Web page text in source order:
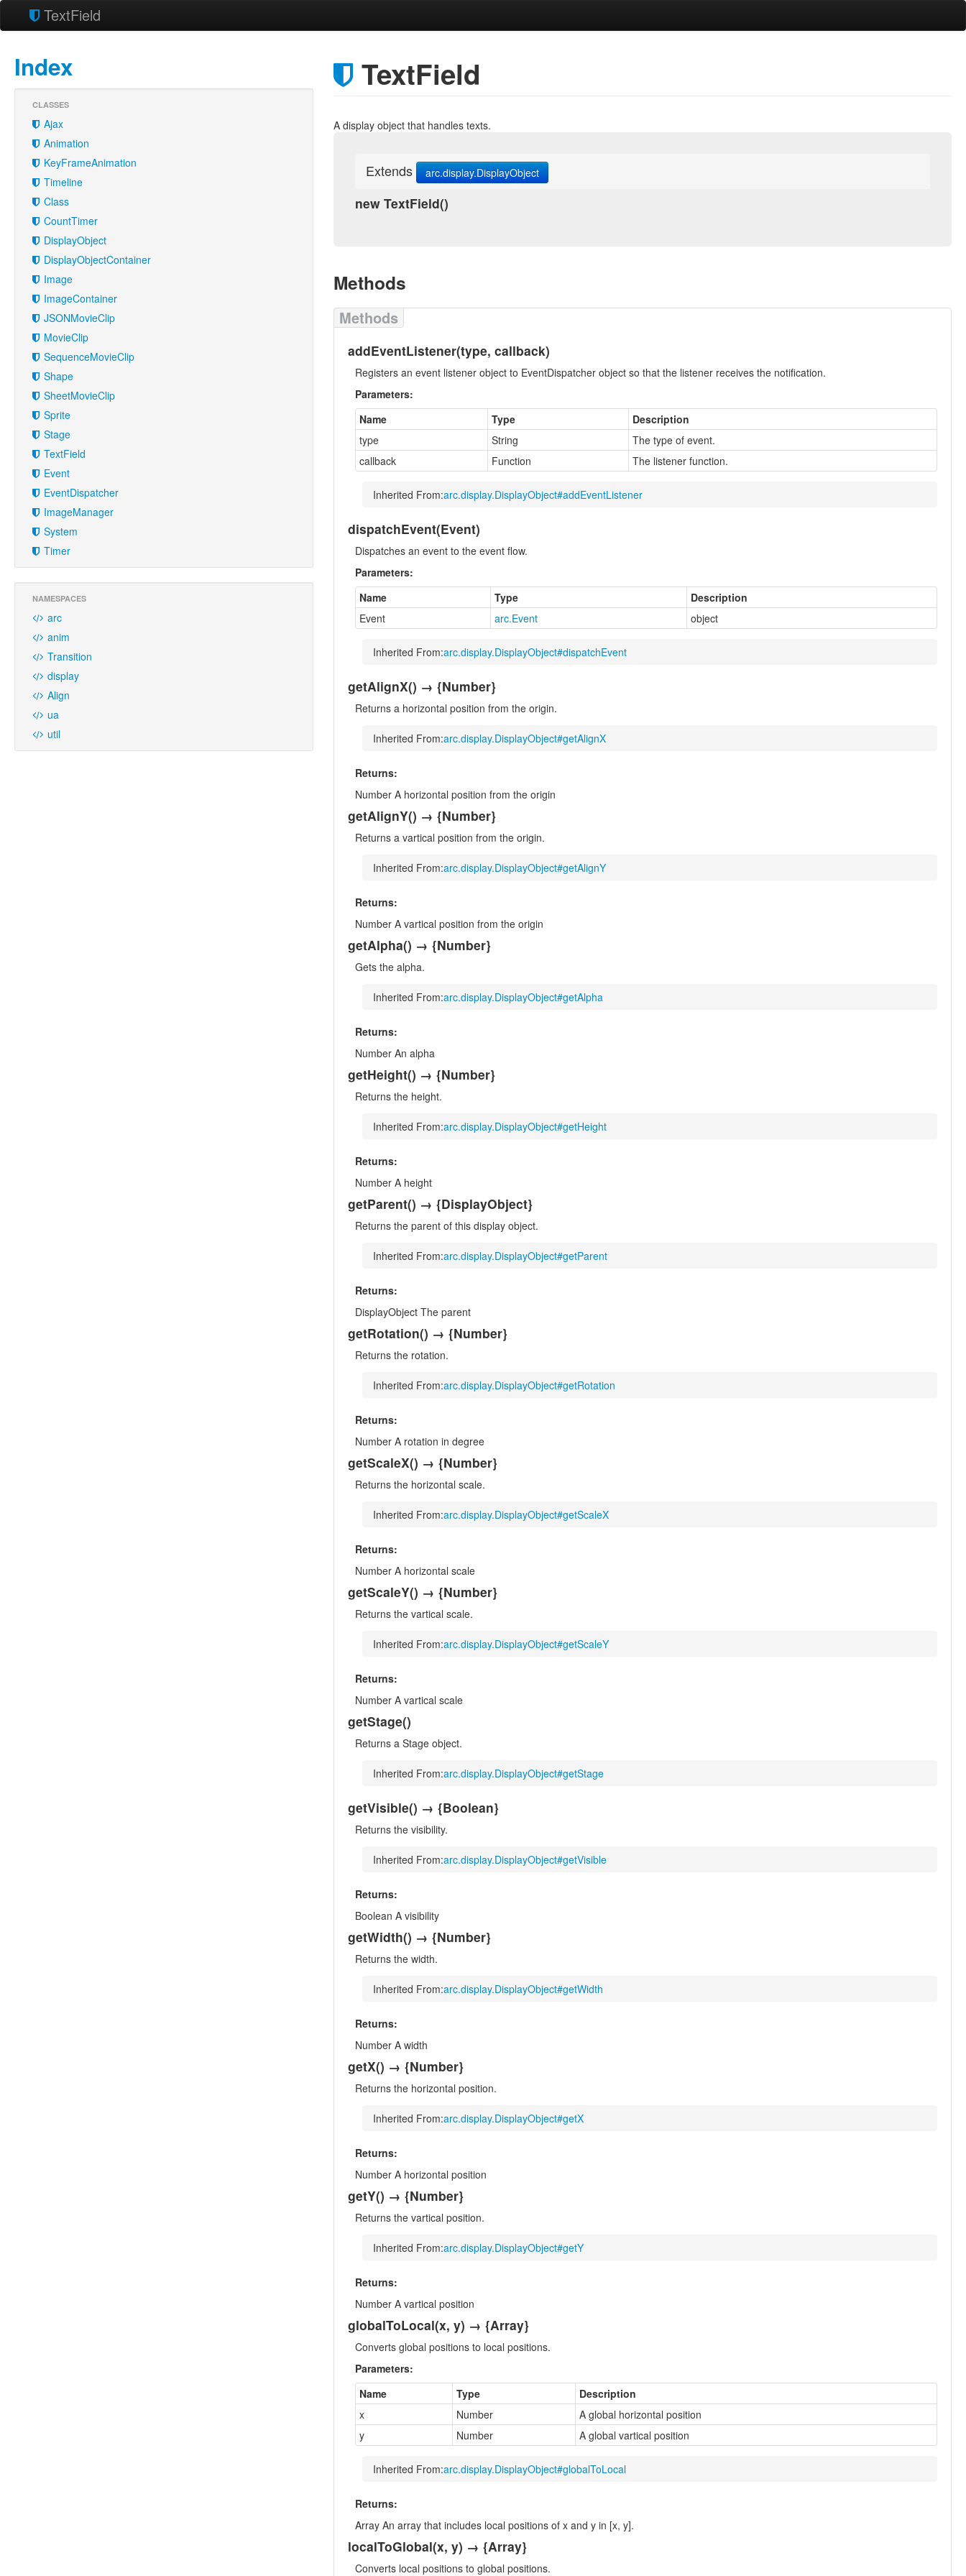
TextField
Index
CLASSES
Ajax
Animation
KeyFrameAnimation
Timeline
Class
CountTimer
DisplayObject
DisplayObjectContainer
Image
ImageContainer
JSONMovieClip
MovieClip
SequenceMovieClip
Shape
SheetMovieClip
Sprite
Stage
TextField
Event
EventDispatcher
ImageManager
System
Timer
NAMESPACES
arc
anim
Transition
display
Align
ua
util
TextField
A display object that handles texts.
Extends arc.display.DisplayObject
new TextField()
Methods
addEventListener(type, callback)
Registers an event listener object to EventDispatcher object so that the listener receives the notification.
Parameters:
Name
Type
Description
type
String
The type of event.
callback
Function The listener function.
Inherited From:arc.display.DisplayObject#addEventListener
dispatchEvent(Event)
Dispatches an event to the event flow.
Parameters:
Name
Type
Description
Event
arc.Event object
Inherited From:arc.display.DisplayObject#dispatchEvent
getAlignX() → {Number}
Returns a horizontal position from the origin.
Inherited From:arc.display.DisplayObject#getAlignX
Returns:
Number A horizontal position from the origin
getAlignY() → {Number}
Returns a vartical position from the origin.
Inherited From:arc.display.DisplayObject#getAlignY
Returns:
Number A vartical position from the origin
getAlpha() → {Number}
Gets the alpha.
Inherited From:arc.display.DisplayObject#getAlpha
Returns:
Number An alpha
getHeight() → {Number}
Returns the height.
Inherited From:arc.display.DisplayObject#getHeight
Returns:
Number A height
getParent() → {DisplayObject}
Returns the parent of this display object.
Inherited From:arc.display.DisplayObject#getParent
Returns:
DisplayObject The parent
getRotation() → {Number}
Returns the rotation.
Inherited From:arc.display.DisplayObject#getRotation
Returns:
Number A rotation in degree
getScaleX() → {Number}
Returns the horizontal scale.
Inherited From:arc.display.DisplayObject#getScaleX
Returns:
Number A horizontal scale
getScaleY() → {Number}
Returns the vartical scale.
Inherited From:arc.display.DisplayObject#getScaleY
Returns:
Number A vartical scale
getStage()
Returns a Stage object.
Inherited From:arc.display.DisplayObject#getStage
getVisible() → {Boolean}
Returns the visibility.
Inherited From:arc.display.DisplayObject#getVisible
Returns:
Boolean A visibility
getWidth() → {Number}
Returns the width.
Inherited From:arc.display.DisplayObject#getWidth
Returns:
Number A width
getX() → {Number}
Returns the horizontal position.
Inherited From:arc.display.DisplayObject#getX
Returns:
Number A horizontal position
getY() → {Number}
Returns the vartical position.
Inherited From:arc.display.DisplayObject#getY
Returns:
Number A vartical position
globalToLocal(x, y) → {Array}
Converts global positions to local positions.
Parameters:
Name
Type
Description
x
Number
A global horizontal position
y
Number A global vartical position
Inherited From:arc.display.DisplayObject#globalToLocal
Returns:
Array An array that includes local positions of x and y in [x, y].
localToGlobal(x, y) → {Array}
Converts local positions to global positions.